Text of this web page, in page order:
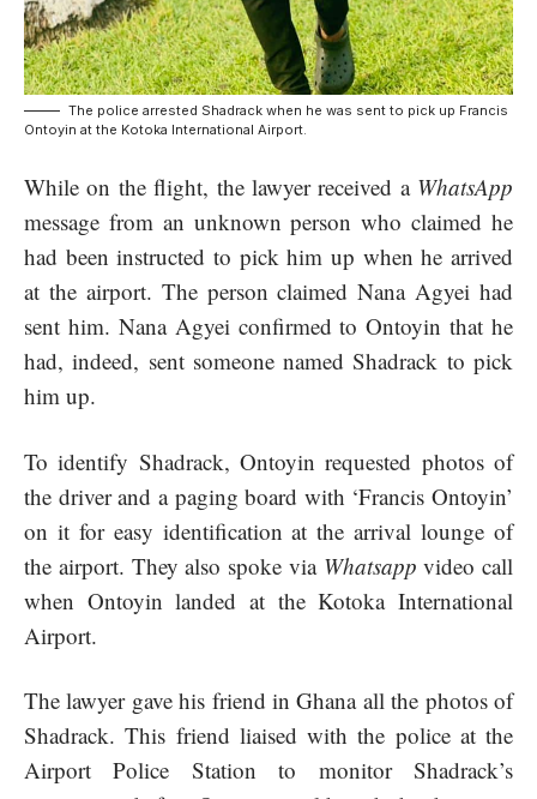
The police arrested Shadrack when he was sent to pick up Francis
Ontoyin at the Kotoka International Airport.
While on the flight, the lawyer received a WhatsApp
message from an unknown person who claimed he
had been instructed to pick him up when he arrived
at the airport. The person claimed Nana Agyei had
sent him. Nana Agyei confirmed to Ontoyin that he
had, indeed, sent someone named Shadrack to pick
him up.
To identify Shadrack, Ontoyin requested photos of
the driver and a paging board with ‘Francis Ontoyin’
on it for easy identification at the arrival lounge of
the airport. They also spoke via Whatsapp video call
when Ontoyin landed at the Kotoka International
Airport.
The lawyer gave his friend in Ghana all the photos of
Shadrack. This friend liaised with the police at the
Airport Police Station to monitor Shadrack’s